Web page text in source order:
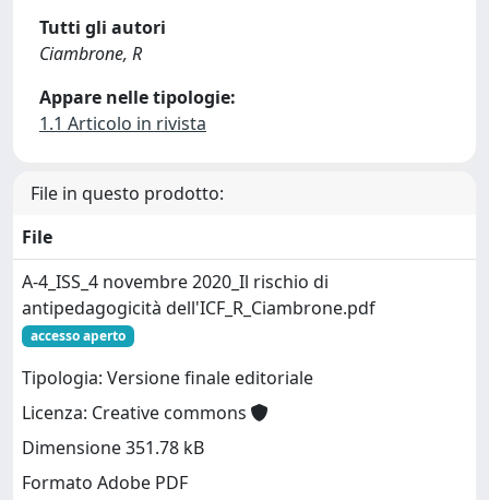
Tutti gli autori
Ciambrone, R
Appare nelle tipologie:
1.1 Articolo in rivista
File in questo prodotto:
File
A-4_ISS_4 novembre 2020_Il rischio di
antipedagogicità dell'ICF_R_Ciambrone.pdf
accesso aperto
Tipologia: Versione finale editoriale
Licenza: Creative commons
Dimensione 351.78 kB
Formato Adobe PDF